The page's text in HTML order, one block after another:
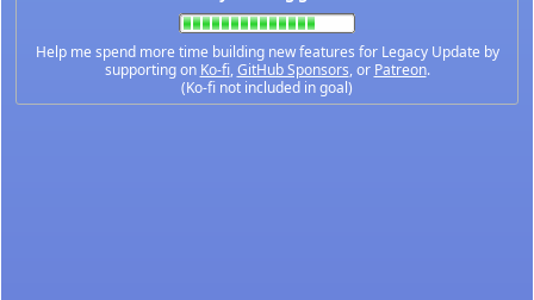
Help me spend more time building new features for Legacy Update by
supporting on Ko-fi,GitHub Sponsors, or Patreon.
(Ko-fi not included in goal)